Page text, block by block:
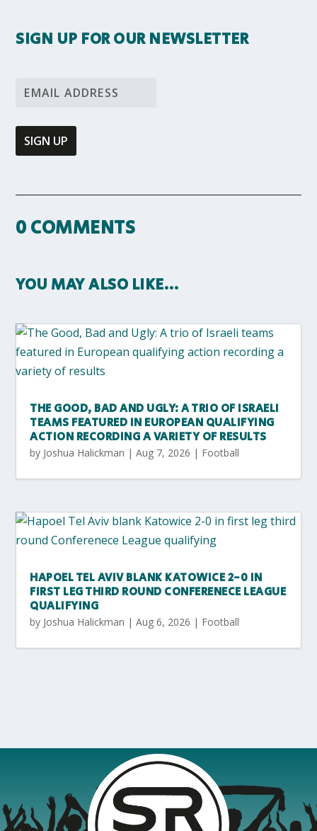
SIGN UP FOR OUR NEWSLETTER
0 COMMENTS
YOU MAY ALSO LIKE…
THE GOOD, BAD AND UGLY: A TRIO OF ISRAELI
TEAMS FEATURED IN EUROPEAN QUALIFYING
ACTION RECORDING A VARIETY OF RESULTS
by Joshua Halickman |Aug 7, 2026 | Football
HAPOEL TEL AVIV BLANK KATOWICE 2-0 IN
FIRST LEG THIRD ROUND CONFERENECE LEAGUE
QUALIFYING
by Joshua Halickman |Aug 6, 2026 | Football